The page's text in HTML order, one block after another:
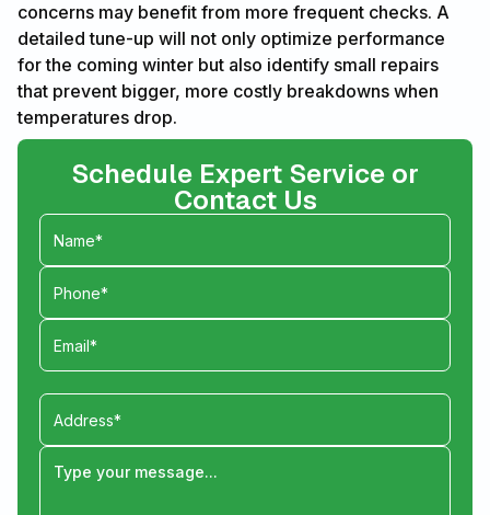
concerns may benefit from more frequent checks. A
detailed tune-up will not only optimize performance
for the coming winter but also identify small repairs
that prevent bigger, more costly breakdowns when
temperatures drop.
Schedule Expert Service or
Contact Us